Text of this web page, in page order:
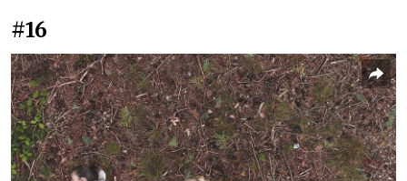
#16